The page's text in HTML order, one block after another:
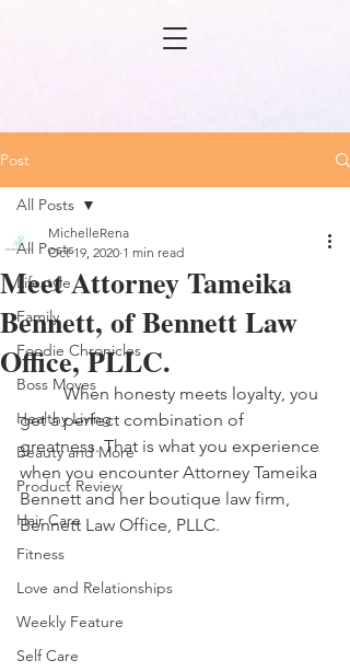
Post
All Posts
Lifestyle
Family
Foodie Chronicles
Boss Moves
Healthy Living
Beauty and More
Product Review
Hair Care
Fitness
Love and Relationships
Weekly Feature
Self Care
All Posts
Meet Attorney Tameika
Bennett, of Bennett Law
Office, PLLC.
MichelleRena
Oct 19, 2020 1 min read
	When honesty meets loyalty, you
get a perfect combination of
greatness. That is what you experience
when you encounter Attorney Tameika
Bennett and her boutique law firm,
Bennett Law Office, PLLC.